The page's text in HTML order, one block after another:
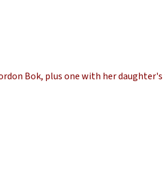
Bok, plus one with her